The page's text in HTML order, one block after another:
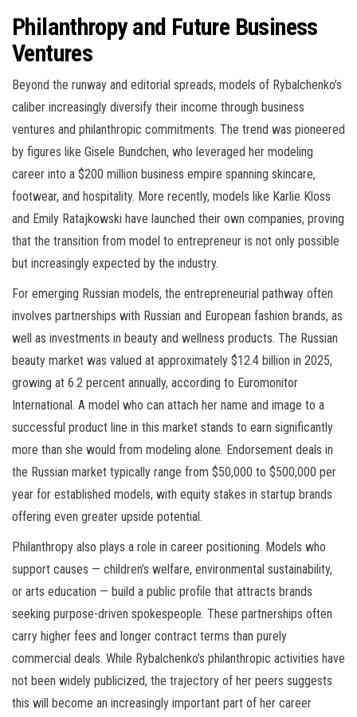
Philanthropy and Future Business
Ventures
Beyond the runway and editorial spreads, models of Rybalchenko’s
caliber increasingly diversify their income through business
ventures and philanthropic commitments. The trend was pioneered
by figures like Gisele Bundchen, who leveraged her modeling
career into a $200 million business empire spanning skincare,
footwear, and hospitality. More recently, models like Karlie Kloss
and Emily Ratajkowski have launched their own companies, proving
that the transition from model to entrepreneur is not only possible
but increasingly expected by the industry.
For emerging Russian models, the entrepreneurial pathway often
involves partnerships with Russian and European fashion brands, as
well as investments in beauty and wellness products. The Russian
beauty market was valued at approximately $12.4 billion in 2025,
growing at 6.2 percent annually, according to Euromonitor
International. A model who can attach her name and image to a
successful product line in this market stands to earn significantly
more than she would from modeling alone. Endorsement deals in
the Russian market typically range from $50,000 to $500,000 per
year for established models, with equity stakes in startup brands
offering even greater upside potential.
Philanthropy also plays a role in career positioning. Models who
support causes — children’s welfare, environmental sustainability,
or arts education — build a public profile that attracts brands
seeking purpose-driven spokespeople. These partnerships often
carry higher fees and longer contract terms than purely
commercial deals. While Rybalchenko’s philanthropic activities have
not been widely publicized, the trajectory of her peers suggests
this will become an increasingly important part of her career